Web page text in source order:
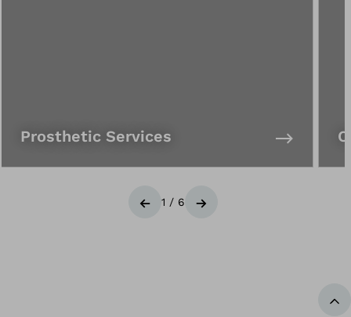
Prosthetic Services
Previous
1 / 6 Next